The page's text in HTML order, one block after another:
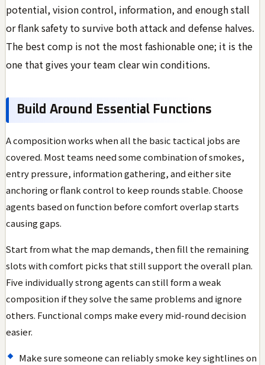
potential, vision control, information, and enough stall
or flank safety to survive both attack and defense halves.
The best comp is not the most fashionable one; it is the
one that gives your team clear win conditions.
Build Around Essential Functions
A composition works when all the basic tactical jobs are
covered. Most teams need some combination of smokes,
entry pressure, information gathering, and either site
anchoring or flank control to keep rounds stable. Choose
agents based on function before comfort overlap starts
causing gaps.
Start from what the map demands, then fill the remaining
slots with comfort picks that still support the overall plan.
Five individually strong agents can still form a weak
composition if they solve the same problems and ignore
others. Functional comps make every mid-round decision
easier.
Make sure someone can reliably smoke key sightlines on